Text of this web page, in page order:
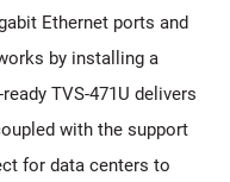
Ethernet ports and
by installing a
TVS-471U delivers
with the support
for data centers to